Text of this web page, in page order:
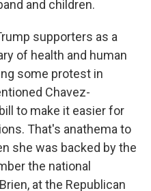
and children.
supporters as a
of health and human
some protest in
Chavez-
to make it easier for
That's anathema to
she was backed by the
the national
at the Republican